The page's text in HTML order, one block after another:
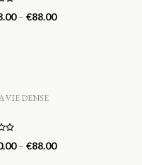
– €88.00
VIE DENSE
– €88.00